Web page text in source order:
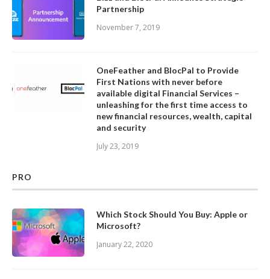
Partnership
November 7, 2019
OneFeather and BlocPal to Provide
First Nations with never before
available digital Financial Services –
unleashing for the first time access to
new financial resources, wealth, capital
and security
July 23, 2019
PRO
Which Stock Should You Buy: Apple or
Microsoft?
January 22, 2020